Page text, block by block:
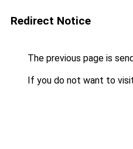
Redirect Notice
The previous page is
If you do not want to